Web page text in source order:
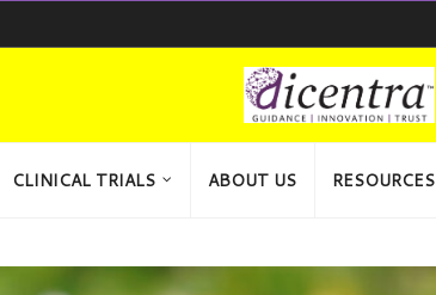
CLINICAL TRIALS ABOUT US RESOURCES